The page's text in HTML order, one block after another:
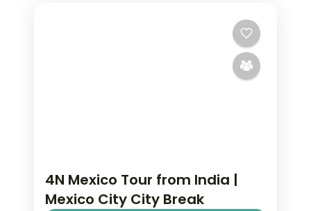
4N Mexico Tour from India |
Mexico City City Break